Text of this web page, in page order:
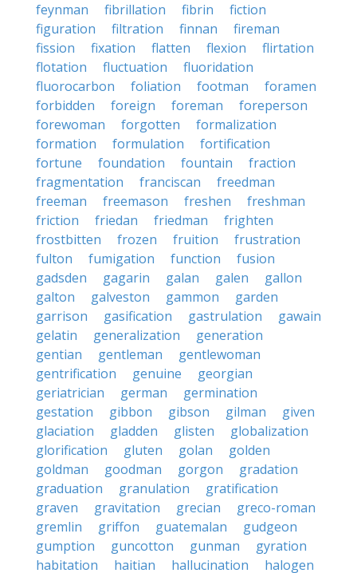
feynman
fibrillation fibrin
fiction
figuration
filtration finnan
fireman
fission
fixation flatten flexion
flirtation
flotation
fluctuation
fluoridation
fluorocarbon
foliation footman
foramen
forbidden
foreign foreman
foreperson
forewoman
forgotten
formalization
formation
formulation
fortification
fortune
foundation fountain
fraction
fragmentation
franciscan
freedman
freeman
freemason freshen
freshman
friction
friedan friedman
frighten
frostbitten
frozen fruition
frustration
fulton
fumigation function
fusion
gadsden
gagarin galan galen
gallon
galton
galveston gammon
garden
garrison
gasification gastrulation
gawain
gelatin
generalization
generation
gentian
gentleman
gentlewoman
gentrification
genuine
georgian
geriatrician
german
germination
gestation
gibbon gibson gilman
given
glaciation
gladden glisten
globalization
glorification
gluten golan
golden
goldman
goodman gorgon
gradation
graduation
granulation
gratification
graven
gravitation grecian
greco-roman
gremlin
griffon guatemalan
gudgeon
gumption
guncotton gunman
gyration
habitation
haitian hallucination halogen